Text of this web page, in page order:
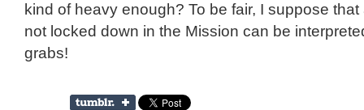
kind of heavy enough? To be fair, I suppose that
not locked down in the Mission can be
grabs!